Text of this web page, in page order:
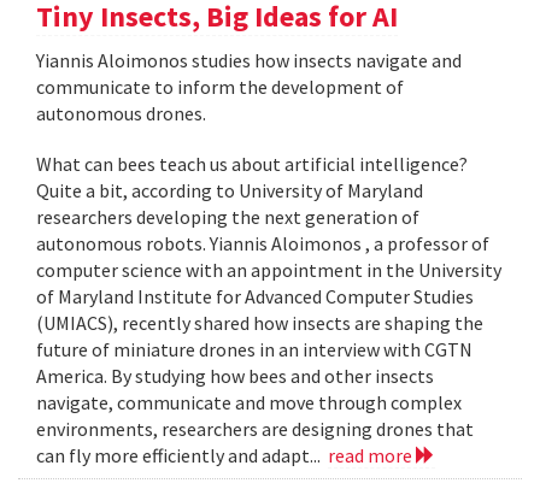
Tiny Insects, Big Ideas for AI
Yiannis Aloimonos studies how insects navigate and
communicate to inform the development of
autonomous drones.
What can bees teach us about artificial intelligence?
Quite a bit, according to University of Maryland
researchers developing the next generation of
autonomous robots. Yiannis Aloimonos , a professor of
computer science with an appointment in the University
of Maryland Institute for Advanced Computer Studies
(UMIACS), recently shared how insects are shaping the
future of miniature drones in an interview with CGTN
America. By studying how bees and other insects
navigate, communicate and move through complex
environments, researchers are designing drones that
can fly more efficiently and adapt... read more